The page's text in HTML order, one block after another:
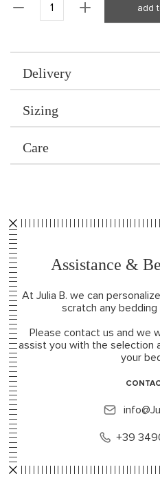
add
Delivery
Sizing
Care
Assistance &
At Julia B. we can
scratch any
Please contact us and we
assist you with the selection
your
+39